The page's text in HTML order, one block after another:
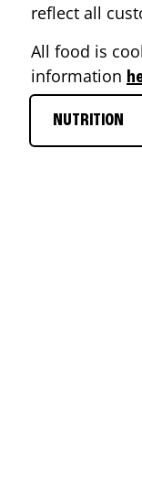
reflect all
All food is
information
NUTRITION